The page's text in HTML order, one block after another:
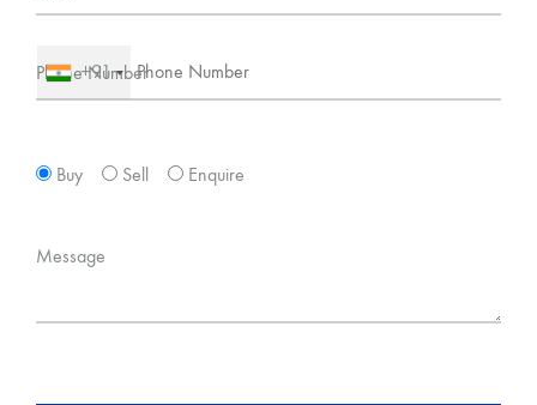
Phone Number
+91
Buy Sell Enquire
Message